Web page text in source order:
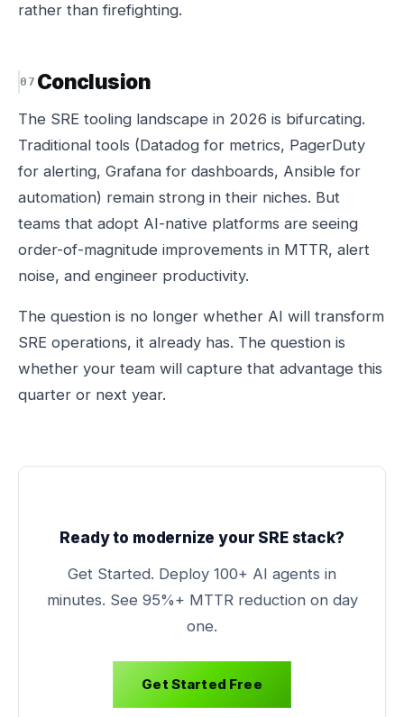
rather than firefighting.
Conclusion
The SRE tooling landscape in 2026 is bifurcating.
Traditional tools (Datadog for metrics, PagerDuty
for alerting, Grafana for dashboards, Ansible for
automation) remain strong in their niches. But
teams that adopt AI-native platforms are seeing
order-of-magnitude improvements in MTTR, alert
noise, and engineer productivity.
The question is no longer whether AI will transform
SRE operations, it already has. The question is
whether your team will capture that advantage this
quarter or next year.
Ready to modernize your SRE stack?
Get Started. Deploy 100+ AI agents in
minutes. See 95%+ MTTR reduction on day
one.
Get Started Free